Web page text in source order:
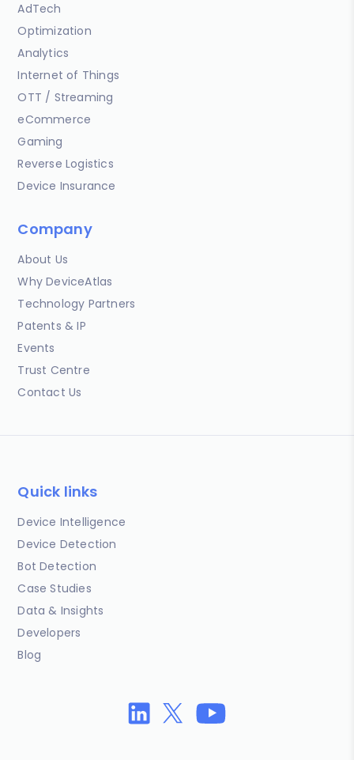
AdTech
Optimization
Analytics
Internet of Things
OTT / Streaming
eCommerce
Gaming
Reverse Logistics
Device Insurance
Company
About Us
Why DeviceAtlas
Technology Partners
Patents & IP
Events
Trust Centre
Contact Us
Quick links
Device Intelligence
Device Detection
Bot Detection
Case Studies
Data & Insights
Developers
Blog